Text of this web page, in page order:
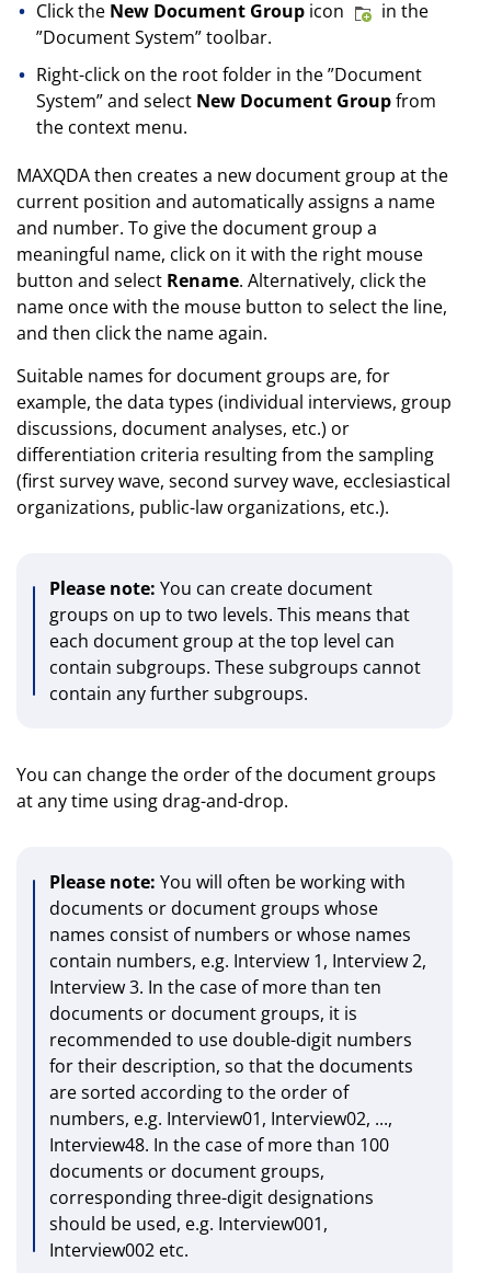
Click the New Document Groupicon
in the
”Document System” toolbar.
Right-click on the root folder in the ”Document
System” and select New Document Groupfrom
the context menu.
MAXQDA then creates a new document group at the
current position and automatically assigns a name
and number. To give the document group a
meaningful name, click on it with the right mouse
button and select Rename. Alternatively, click the
name once with the mouse button to select the line,
and then click the name again.
Suitable names for document groups are, for
example, the data types (individual interviews, group
discussions, document analyses, etc.) or
differentiation criteria resulting from the sampling
(first survey wave, second survey wave, ecclesiastical
organizations, public-law organizations, etc.).
Please note: You can create document
groups on up to two levels. This means that
each document group at the top level can
contain subgroups. These subgroups cannot
contain any further subgroups.
You can change the order of the document groups
at any time using drag-and-drop.
Please note: You will often be working with
documents or document groups whose
names consist of numbers or whose names
contain numbers, e.g. Interview 1, Interview 2,
Interview 3. In the case of more than ten
documents or document groups, it is
recommended to use double-digit numbers
for their description, so that the documents
are sorted according to the order of
numbers, e.g. Interview01, Interview02, ...,
Interview48. In the case of more than 100
documents or document groups,
corresponding three-digit designations
should be used, e.g. Interview001,
Interview002 etc.